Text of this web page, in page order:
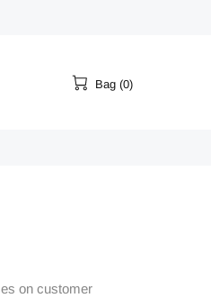
Bag (0)
on customer